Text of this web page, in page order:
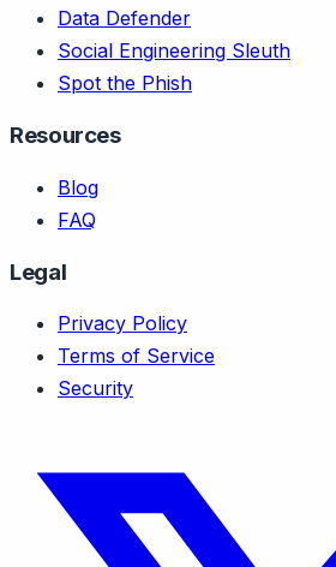
Data Defender
Social Engineering Sleuth
Spot the Phish
Resources
Blog
FAQ
Legal
Privacy Policy
Terms of Service
Security